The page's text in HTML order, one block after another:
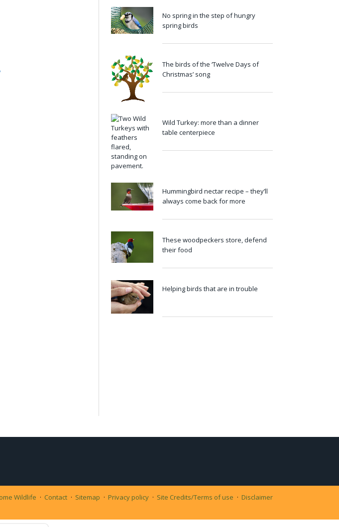
No spring in the step of hungry
spring birds
The birds of the ‘Twelve Days of
Christmas’ song
Wild Turkey: more than a dinner
table centerpiece
Hummingbird nectar recipe – they’ll
always come back for more
These woodpeckers store, defend
their food
Helping birds that are in trouble
Wildlife Contact Sitemap Privacy policy Site Credits/Terms of use Disclaimer